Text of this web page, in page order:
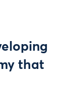
that